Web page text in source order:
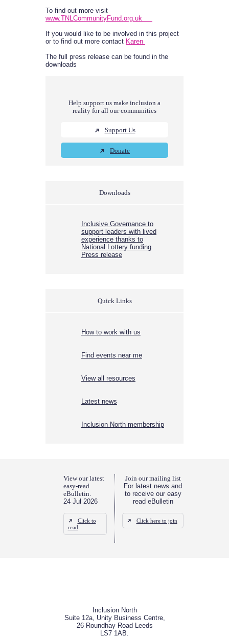
To find out more visit
www.TNLCommunityFund.org.uk
If you would like to be involved in this project
or to find out more contact Karen
The full press release can be found in the
downloads
Help support us make inclusion a
reality for all our communities
Support Us
Donate
Downloads
Inclusive Governance to
support leaders with lived
experience thanks to
National Lottery funding
Press release
Quick Links
How to work with us
Find events near me
View all resources
Latest news
Inclusion North membership
View our latest
easy-read
eBulletin.
24 Jul 2026
Click to
read
Join our mailing list
For latest news and
to receive our easy
read eBulletin
Click here to join
Inclusion North
Suite 12a, Unity Business Centre,
26 Roundhay Road Leeds
LS7 1AB.